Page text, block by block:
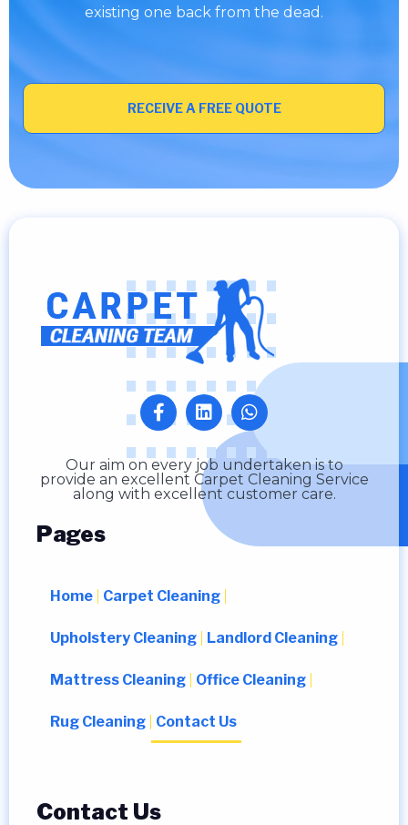
existing one back from the dead.
RECEIVE A FREE QUOTE
Our aim on every job undertaken is to
provide an excellent Carpet Cleaning Service
along with excellent customer care.
Pages
Home Carpet Cleaning
Upholstery Cleaning Landlord Cleaning
Mattress Cleaning Office Cleaning
Rug Cleaning Contact Us
Contact Us